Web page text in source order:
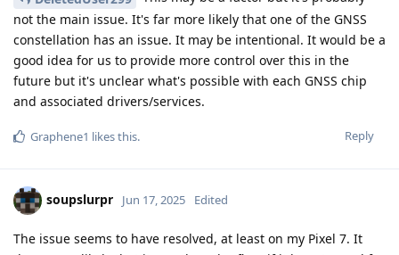
not the main issue. It's far more likely that one of the GNSS
constellation has an issue. It may be intentional. It would be a
good idea for us to provide more control over this in the
future but it's unclear what's possible with each GNSS chip
and associated drivers/services.
Reply
Graphene1 likes this.
soupslurpr Jun 17, 2025 Edited
The issue seems to have resolved, at least on my Pixel 7. It